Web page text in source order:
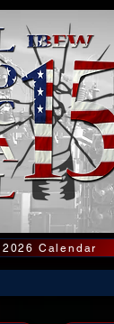
2026 Calendar